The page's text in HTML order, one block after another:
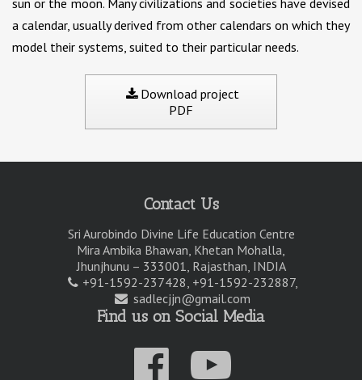
sun or the moon. Many civilizations and societies have devised
a calendar, usually derived from other calendars on which they
model their systems, suited to their particular needs.
Download project
PDF
Contact Us
Sri Aurobindo Divine Life Education Centre
Mira Ambika Bhawan, Khetan Mohalla,
Jhunjhunu – 333001, Rajasthan, INDIA
+91-1592-237428, +91-1592-232887,
sadlecjjn@gmail.com
Find us on Social Media